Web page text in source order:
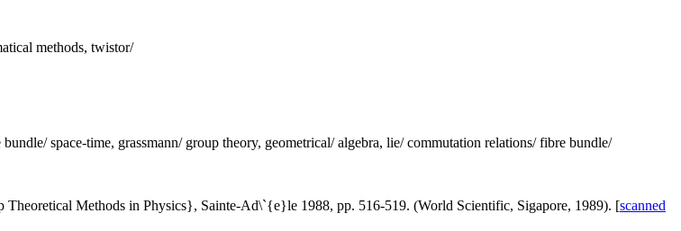
methods, twistor/
space-time, grassmann/ group theory, geometrical/ algebra, lie/ commutation relations/ fibre bundle/
Methods in Physics}, Sainte-Ad\`{e}le 1988, pp. 516-519. (World Scientific, Sigapore, 1989). [scanned